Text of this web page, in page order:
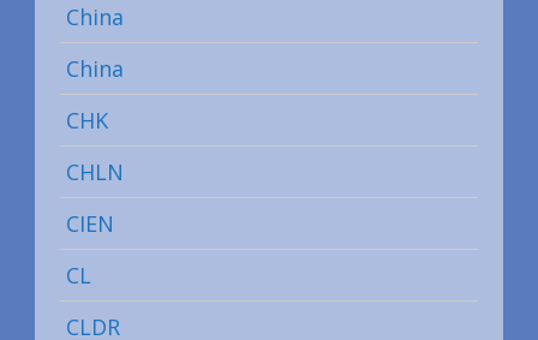
China
China
CHK
CHLN
CIEN
CL
CLDR